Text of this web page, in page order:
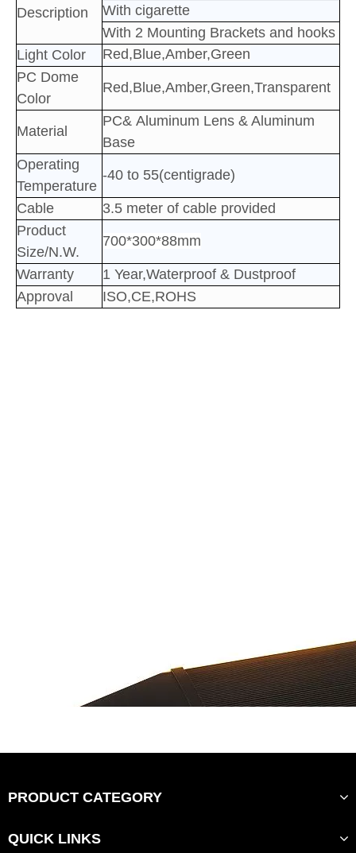
Description
With cigarette
With 2 Mounting Brackets and hooks
Light Color
Red,Blue,Amber,Green
PC Dome
Color
Red,Blue,Amber,Green,Transparent
Material
PC& Aluminum Lens & Aluminum
Base
Operating
Temperature
-40 to 55(centigrade)
Cable
3.5 meter of cable provided
Product
Size/N.W.
700*300*88mm
Warranty
1 Year,Waterproof & Dustproof
Approval
ISO,CE,ROHS
PRODUCT CATEGORY
QUICK LINKS